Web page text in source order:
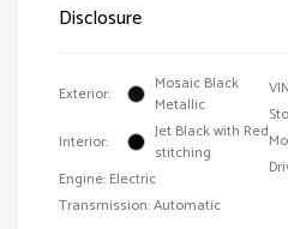
Disclosure
Exterior:
Mosaic Black
Metallic
Interior:
Jet Black with Red
stitching
Engine: Electric
Transmission: Automatic